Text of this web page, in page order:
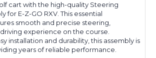
cart with the high-quality Steering
for E-Z-GO RXV. This essential
smooth and precise steering,
experience on the course.
installation and durability, this assembly is
years of reliable performance.